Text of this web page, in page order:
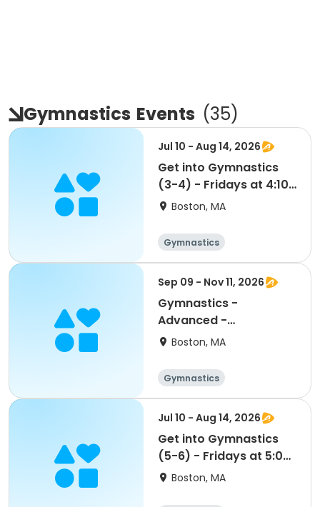
Gymnastics Events (35)
Jul 10 - Aug 14, 2026
Get into Gymnastics
(3-4) - Fridays at 4:10
- FLEX PASS
Boston, MA
Gymnastics
Sep 09 - Nov 11, 2026
Gymnastics -
Advanced -
Wednesdays at 6:25
Boston, MA
Gymnastics
Jul 10 - Aug 14, 2026
Get into Gymnastics
(5-6) - Fridays at 5:00
- FLEX PASS
Boston, MA